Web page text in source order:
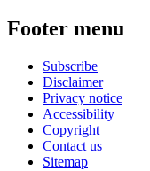
Footer menu
Subscribe
Disclaimer
Privacy notice
Accessibility
Copyright
Contact us
Sitemap